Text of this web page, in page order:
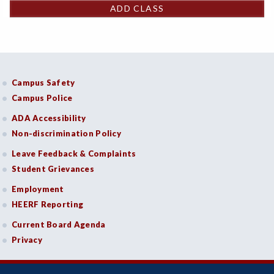
ADD CLASS
Campus Safety
Campus Police
ADA Accessibility
Non-discrimination Policy
Leave Feedback & Complaints
Student Grievances
Employment
HEERF Reporting
Current Board Agenda
Privacy